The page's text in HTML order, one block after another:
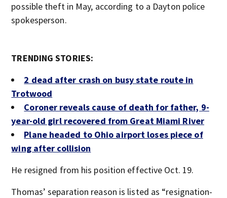
possible theft in May, according to a Dayton police
spokesperson.
TRENDING STORIES:
2 dead after crash on busy state route in
Trotwood
Coroner reveals cause of death for father, 9-
year-old girl recovered from Great Miami River
Plane headed to Ohio airport loses piece of
wing after collision
He resigned from his position effective Oct. 19.
Thomas’ separation reason is listed as “resignation-